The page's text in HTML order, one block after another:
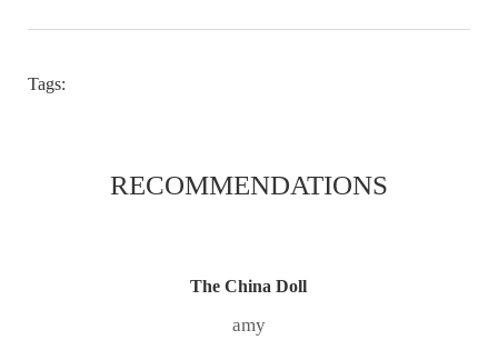
Tags:
RECOMMENDATIONS
The China Doll
amy